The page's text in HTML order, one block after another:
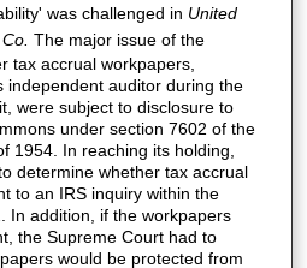
was challenged in United
The major issue of the
tax accrual workpapers,
independent auditor during the
were subject to disclosure to
under section 7602 of the
1954. In reaching its holding,
determine whether tax accrual
to an IRS inquiry within the
In addition, if the workpapers
the Supreme Court had to
would be protected from